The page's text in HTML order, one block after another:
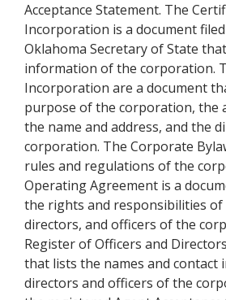
Acceptance Statement. The
Incorporation is a document
Oklahoma Secretary of State
information of the corporation.
Incorporation are a document
purpose of the corporation, the
the name and address, and the
corporation. The Corporate
rules and regulations of the
Operating Agreement is a
the rights and responsibilities
directors, and officers of the
Register of Officers and
that lists the names and
directors and officers of the